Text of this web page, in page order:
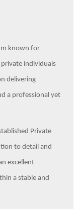
known for
individuals
delivering
a professional yet
Private
to detail and
excellent
a stable and